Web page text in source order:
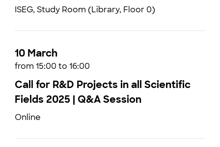
ISEG, Study Room (Library, Floor 0)
10 March
from 15:00 to 16:00
Call for R&D Projects in all Scientific
Fields 2025 | Q&A Session
Online